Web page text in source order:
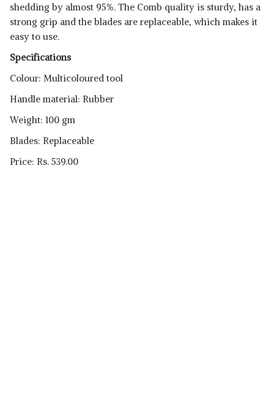
Read Less
shedding by almost 95%. The Comb quality is sturdy, has a
strong grip and the blades are replaceable, which makes it
easy to use.
Specifications
Colour: Multicoloured tool
Handle material: Rubber
Weight: 100 gm
Blades: Replaceable
Price: Rs. 539.00